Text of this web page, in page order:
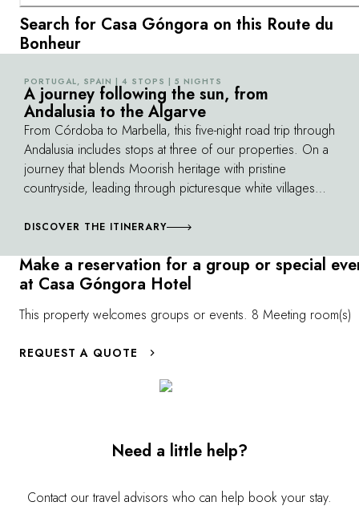
Need a little help?
Contact our travel advisors who can help book your stay.
Search for Casa Góngora on this Route du
Bonheur
PORTUGAL, SPAIN | 4 STOPS | 5 NIGHTS
A journey following the sun, from
Andalusia to the Algarve
From Córdoba to Marbella, this five-night road trip through
Andalusia includes stops at three of our properties. On a
journey that blends Moorish heritage with pristine
countryside, leading through picturesque white villages
Andalusian sun seem endless.
DISCOVER THE ITINERARY
Make a reservation for a group or special
at Casa Góngora Hotel
This property welcomes groups or events. 8 Meeting room(s)
REQUEST A QUOTE